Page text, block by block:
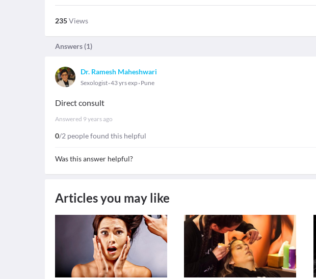
235Views
Answers (1)
Dr. Ramesh Maheshwari
Sexologist 43 yrs exp Pune
Direct consult
Answered 9 years ago
0/2 people found this helpful
Was this answer helpful?
Articles you may like